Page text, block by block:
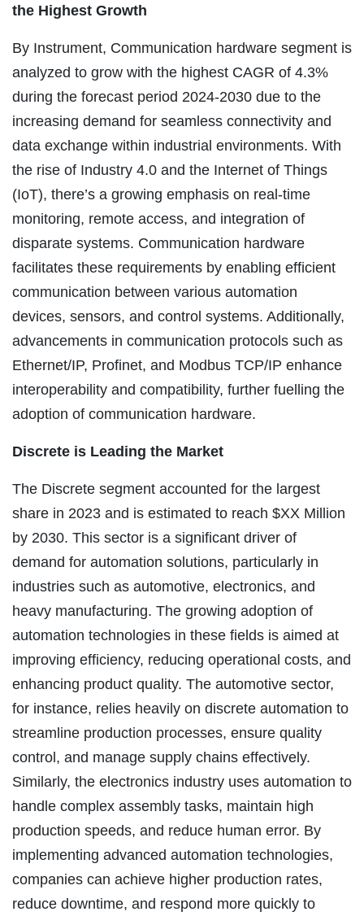
the Highest Growth
By Instrument, Communication hardware segment is
analyzed to grow with the highest CAGR of 4.3%
during the forecast period 2024-2030 due to the
increasing demand for seamless connectivity and
data exchange within industrial environments. With
the rise of Industry 4.0 and the Internet of Things
(IoT), there’s a growing emphasis on real-time
monitoring, remote access, and integration of
disparate systems. Communication hardware
facilitates these requirements by enabling efficient
communication between various automation
devices, sensors, and control systems. Additionally,
advancements in communication protocols such as
Ethernet/IP, Profinet, and Modbus TCP/IP enhance
interoperability and compatibility, further fuelling the
adoption of communication hardware.
Discrete is Leading the Market
The Discrete segment accounted for the largest
share in 2023 and is estimated to reach $XX Million
by 2030. This sector is a significant driver of
demand for automation solutions, particularly in
industries such as automotive, electronics, and
heavy manufacturing. The growing adoption of
automation technologies in these fields is aimed at
improving efficiency, reducing operational costs, and
enhancing product quality. The automotive sector,
for instance, relies heavily on discrete automation to
streamline production processes, ensure quality
control, and manage supply chains effectively.
Similarly, the electronics industry uses automation to
handle complex assembly tasks, maintain high
production speeds, and reduce human error. By
implementing advanced automation technologies,
companies can achieve higher production rates,
reduce downtime, and respond more quickly to